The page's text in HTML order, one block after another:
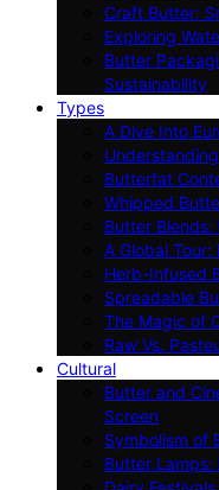
Craft Butter:
Exploring
Butter
Sustainability
Types
A Dive Into
Butterfat
Whipped
Butter
A Global
Herb-Infused
Spreadable
The Magic of
Raw Vs.
Cultural
Butter and
Screen
Symbolism of
Butter Lamps: